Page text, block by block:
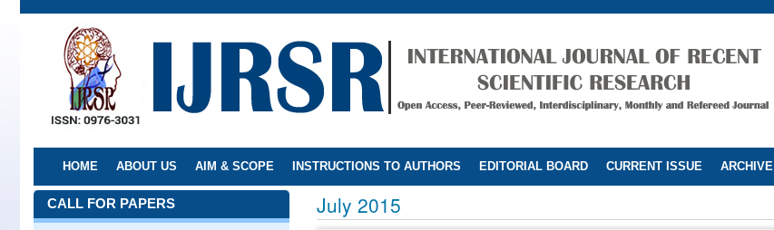
Skip
HOME ABOUT US AIM & SCOPE INSTRUCTIONS TO AUTHORS EDITORIAL BOARD CURRENT ISSUE ARCHIVE
CALL FOR PAPERS July 2015